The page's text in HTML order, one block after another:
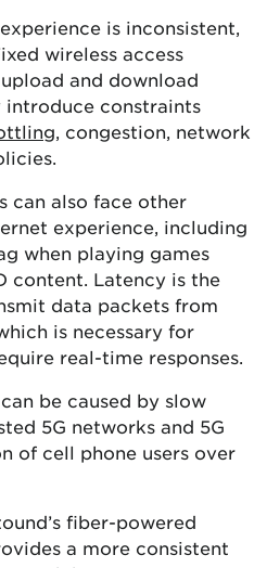
is inconsistent,
wireless access
and download
introduce constraints
, congestion, network
can also face other
experience, including
when playing games
content. Latency is the
data packets from
is necessary for
real-time responses.
be caused by slow
5G networks and 5G
of cell phone users over
fiber-powered
a more consistent